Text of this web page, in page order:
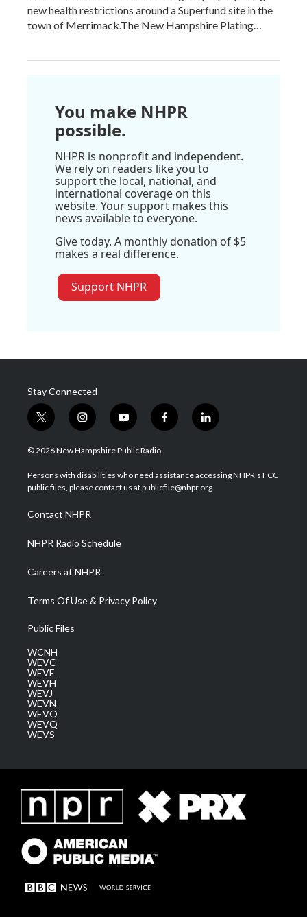
new health restrictions around a Superfund site in the
town of Merrimack.The New Hampshire Plating…
You make NHPR
possible.
NHPR is nonprofit and independent.
We rely on readers like you to
support the local, national, and
international coverage on this
website. Your support makes this
news available to everyone.
Give today. A monthly donation of $5
makes a real difference.
Support NHPR
Stay Connected
t
w
i
t
e
i
n
s
a
g
a
m
y
o
u
u
b
f
a
b
o
l
i
e
d
© 2026 New Hampshire Public Radio
Persons with disabilities who need assistance accessing NHPR's FCC
public files, please contact us at publicfile@nhpr.org.
Contact NHPR
NHPR Radio Schedule
Careers at NHPR
Terms Of Use & Privacy Policy
Public Files
WCNH
WEVC
WEVF
WEVH
WEVJ
WEVN
WEVO
WEVQ
WEVS